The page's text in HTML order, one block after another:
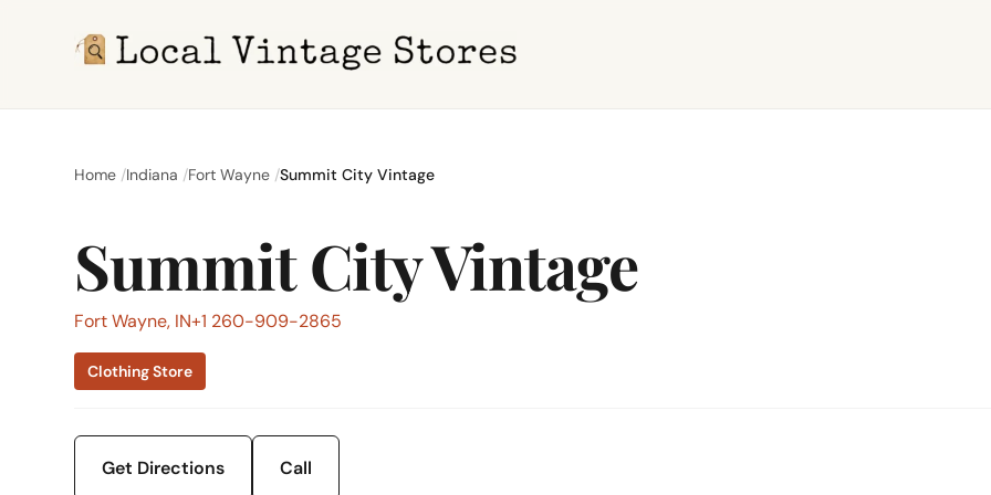
Home Indiana Fort Wayne Summit City Vintage
Summit City Vintage
Fort Wayne, IN+1 260-909-2865
Clothing Store
Get Directions Call